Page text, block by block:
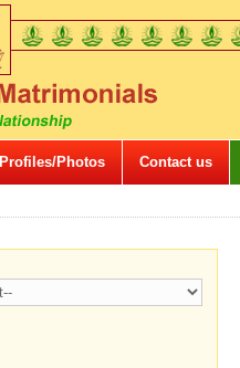
Profiles/Photos Contact us